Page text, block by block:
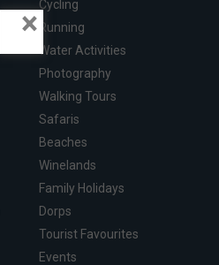
Cycling
Running
Water Activities
Photography
Walking Tours
Safaris
Beaches
Winelands
Family Holidays
Dorps
Tourist Favourites
Events
×